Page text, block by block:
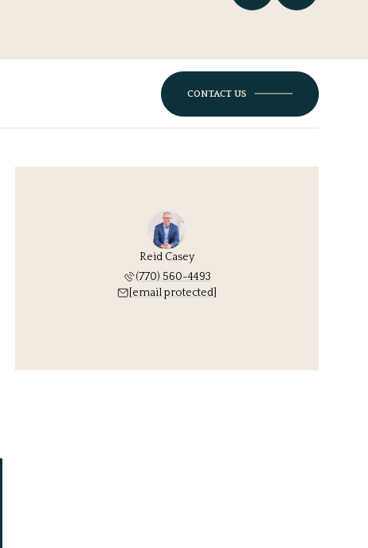
CONTACT US
Reid Casey
(770) 560-4493
[email protected]